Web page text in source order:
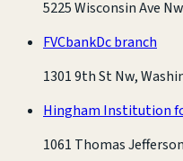
5225 Wisconsin Ave
FVCbankDc branch
1301 9th St Nw,
Hingham Institution
1061 Thomas